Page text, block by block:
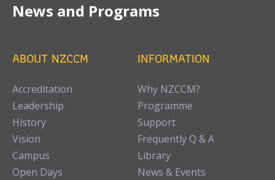
News and Programs
ABOUT NZCCM
Accreditation
Leadership
History
Vision
Campus
Open Days
INFORMATION
Why NZCCM?
Programme
Support
Frequently Q & A
Library
News & Events